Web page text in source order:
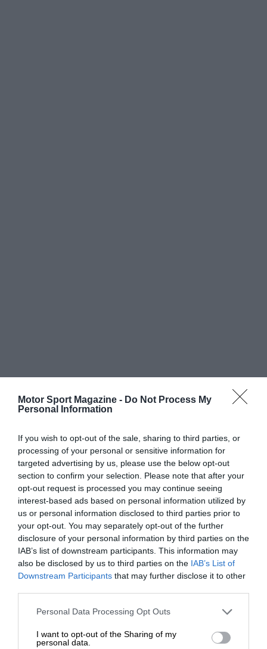
Motor Sport Magazine - Do Not Process My
Personal Information
If you wish to opt-out of the sale, sharing to third parties, or
processing of your personal or sensitive information for
targeted advertising by us, please use the below opt-out
section to confirm your selection. Please note that after your
opt-out request is processed you may continue seeing
interest-based ads based on personal information utilized by
us or personal information disclosed to third parties prior to
your opt-out. You may separately opt-out of the further
disclosure of your personal information by third parties on the
IAB’s list of downstream participants. This information may
also be disclosed by us to third parties on the IAB’s List of
Downstream Participants that may further disclose it to other
Personal Data Processing Opt Outs
I want to opt-out of the Sharing of my
personal data.